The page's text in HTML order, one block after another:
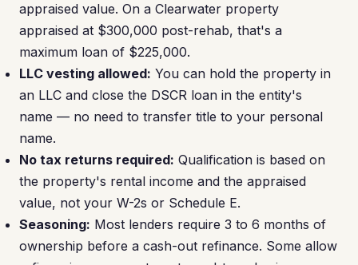
appraised value. On a Clearwater property
appraised at $300,000 post-rehab, that's a
maximum loan of $225,000.
LLC vesting allowed: You can hold the property in
an LLC and close the DSCR loan in the entity's
name — no need to transfer title to your personal
name.
No tax returns required: Qualification is based on
the property's rental income and the appraised
value, not your W-2s or Schedule E.
Seasoning: Most lenders require 3 to 6 months of
ownership before a cash-out refinance. Some allow